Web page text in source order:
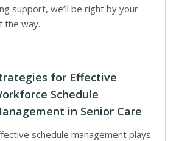
support, we’ll be right by your
the way.
for Effective
Schedule
in Senior Care
schedule management plays